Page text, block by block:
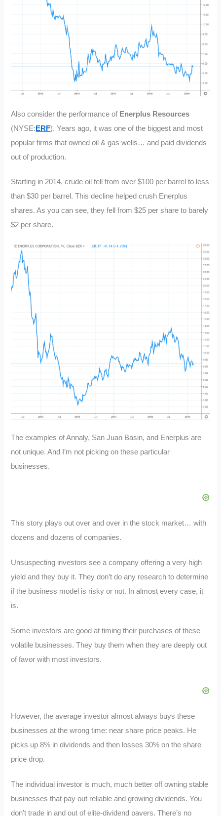
Also consider the performance of Enerplus Resources
(NYSE: ERF). Years ago, it was one of the biggest and most
popular firms that owned oil & gas wells… and paid dividends
out of production.
Starting in 2014, crude oil fell from over $100 per barrel to less
than $30 per barrel. This decline helped crush Enerplus
shares. As you can see, they fell from $25 per share to barely
$2 per share.
The examples of Annaly, San Juan Basin, and Enerplus are
not unique. And I’m not picking on these particular
businesses.
This story plays out over and over in the stock market… with
dozens and dozens of companies.
Unsuspecting investors see a company offering a very high
yield and they buy it. They don’t do any research to determine
if the business model is risky or not. In almost every case, it
is.
Some investors are good at timing their purchases of these
volatile businesses. They buy them when they are deeply out
of favor with most investors.
However, the average investor almost always buys these
businesses at the wrong time: near share price peaks. He
picks up 8% in dividends and then losses 30% on the share
price drop.
The individual investor is much, much better off owning stable
businesses that pay out reliable and growing dividends. You
don’t trade in and out of elite-dividend payers. There’s no